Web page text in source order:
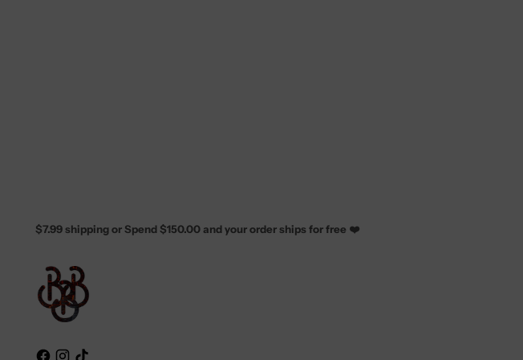
$7.99 shipping or Spend $150.00 and your order ships for free ❤️